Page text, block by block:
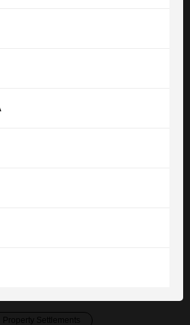
Separation in
Alongside the emotional
Property Settlements